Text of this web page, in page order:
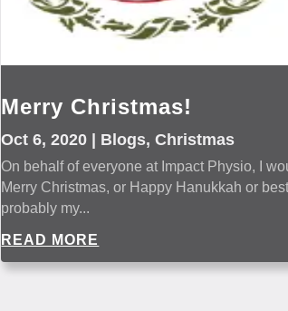
Merry Christmas!
Oct 6, 2020 Blogs,Christmas
On behalf of everyone at Impact Physio, I
Merry Christmas, or Happy Hanukkah or
probably my...
READ MORE